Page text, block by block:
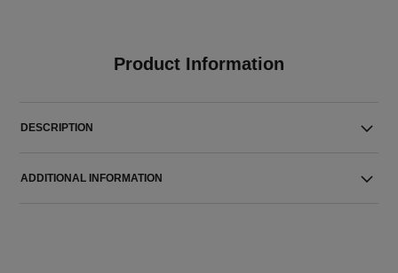
Product Information
DESCRIPTION
ADDITIONAL INFORMATION